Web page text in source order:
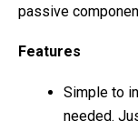
passive
Features
Simple to
needed.